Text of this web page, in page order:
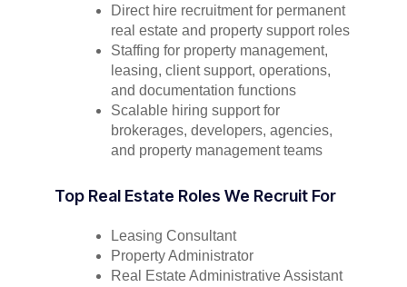
Direct hire recruitment for permanent
real estate and property support roles
Staffing for property management,
leasing, client support, operations,
and documentation functions
Scalable hiring support for
brokerages, developers, agencies,
and property management teams
Top Real Estate Roles We Recruit For
Leasing Consultant
Property Administrator
Real Estate Administrative Assistant